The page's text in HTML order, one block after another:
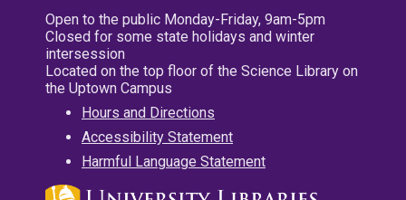
Open to the public Monday-Friday, 9am-5pm
Closed for some state holidays and winter
intersession
Located on the top floor of the Science Library on
the Uptown Campus
Hours and Directions
Accessibility Statement
Harmful Language Statement